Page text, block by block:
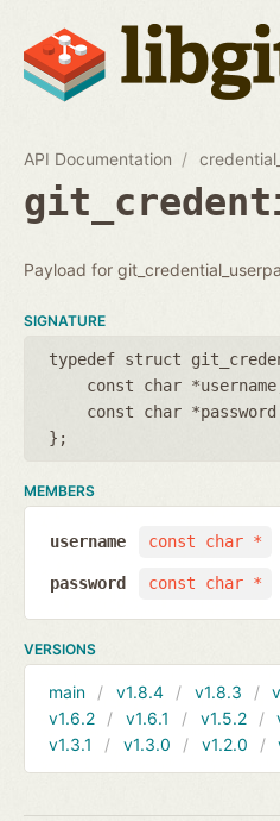
API Documentation
Payload for
SIGNATURE
typedef struct
const char *username
const char *password
};
MEMBERS
const char *
username
const char *
password
VERSIONS
main v1.8.4 v1.8.3
v1.6.2
v1.6.1 v1.5.2
v1.3.1
v1.3.0 v1.2.0